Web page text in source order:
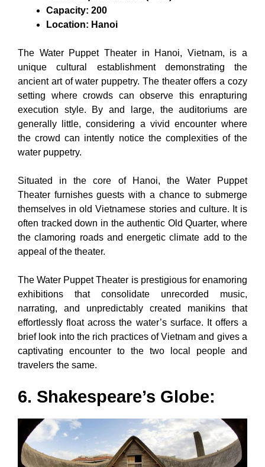
Capacity: 200
Location: Hanoi
The Water Puppet Theater in Hanoi, Vietnam, is a
unique cultural establishment demonstrating the
ancient art of water puppetry. The theater offers a cozy
setting where crowds can observe this enrapturing
execution style. By and large, the auditoriums are
generally little, considering a vivid encounter where
the crowd can intently notice the complexities of the
water puppetry.
Situated in the core of Hanoi, the Water Puppet
Theater furnishes guests with a chance to submerge
themselves in old Vietnamese stories and culture. It is
often tracked down in the authentic Old Quarter, where
the clamoring roads and energetic climate add to the
appeal of the theater.
The Water Puppet Theater is prestigious for enamoring
exhibitions that consolidate unrecorded music,
narrating, and unpredictably created manikins that
effortlessly float across the water’s surface. It offers a
brief look into the rich practices of Vietnam and gives a
captivating encounter to the two local people and
travelers the same.
6. Shakespeare’s Globe: